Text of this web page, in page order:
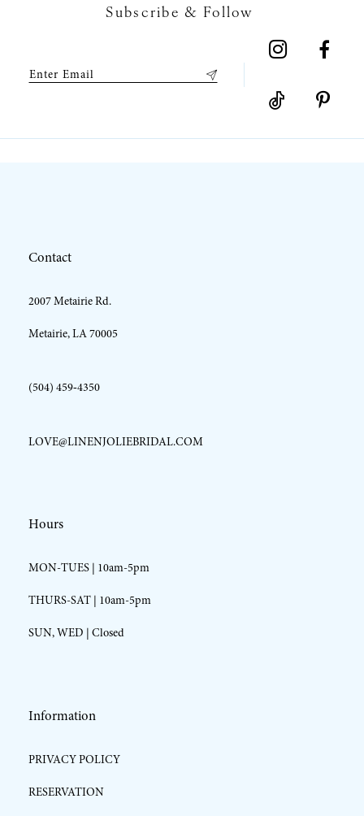
Subscribe & Follow
Contact
2007 Metairie Rd.
Metairie, LA 70005
(504) 459‑4350
LOVE@LINENJOLIEBRIDAL.COM
Hours
MON-TUES | 10am-5pm
THURS-SAT | 10am-5pm
SUN, WED | Closed
Information
PRIVACY POLICY
RESERVATION